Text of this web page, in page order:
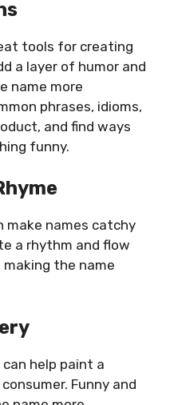
tools for creating
a layer of humor and
name more
phrases, idioms,
and find ways
funny.
make names catchy
a rhythm and flow
the name
help paint a
Funny and